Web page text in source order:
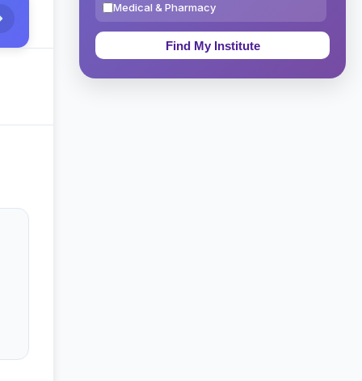
Medical & Pharmacy
Education & Teaching
Theology, Religion & Bible